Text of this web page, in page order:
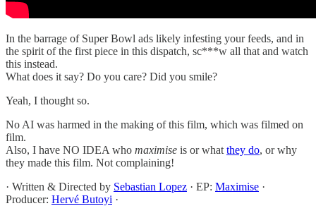
In the barrage of Super Bowl ads likely infesting your feeds, and in
the spirit of the first piece in this dispatch, sc***w all that and watch
this instead.
What does it say? Do you care? Did you smile?
Yeah, I thought so.
No AI was harmed in the making of this film, which was filmed on
film.
Also, I have NO IDEA who maximise is or what they do, or why
they made this film. Not complaining!
· Written & Directed by Sebastian Lopez · EP: Maximise ·
Producer: Hervé Butoyi ·